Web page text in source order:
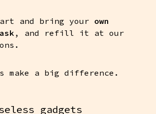
and bring your own
, and refill it at our
make a big difference.
gadgets